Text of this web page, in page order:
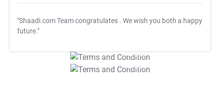
"Shaadi.com Team congratulates . We wish you both a happy
future."
T&C Apply
T&C Apply